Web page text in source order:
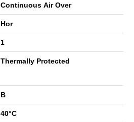
Continuous Air Over
Hor
1
Thermally Protected
B
40°C